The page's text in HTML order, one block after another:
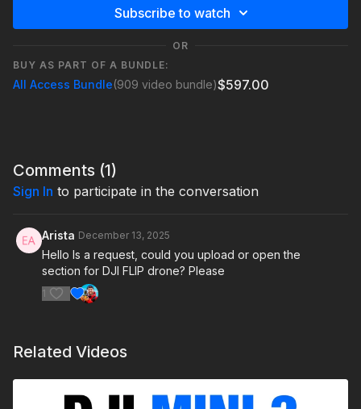
Subscribe to watch
OR
BUY AS PART OF A BUNDLE:
All Access Bundle(909 video bundle)$597.00
Comments (1)
Sign In to participate in the conversation
Arista December 13, 2025
Hello Is a request, could you upload or open the
section for DJI FLIP drone? Please
1
Related Videos